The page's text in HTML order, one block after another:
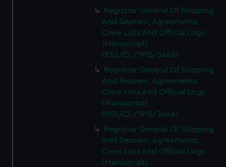
Registrar General Of Shipping
And Seamen, Agreements,
Crew Lists And Official Logs
(Manuscript)
(RSS/CL/1915/3445)
Registrar General Of Shipping
And Seamen, Agreements,
Crew Lists And Official Logs
(Manuscript)
(RSS/CL/1915/3446)
Registrar General Of Shipping
And Seamen, Agreements,
Crew Lists And Official Logs
(Manuscript)